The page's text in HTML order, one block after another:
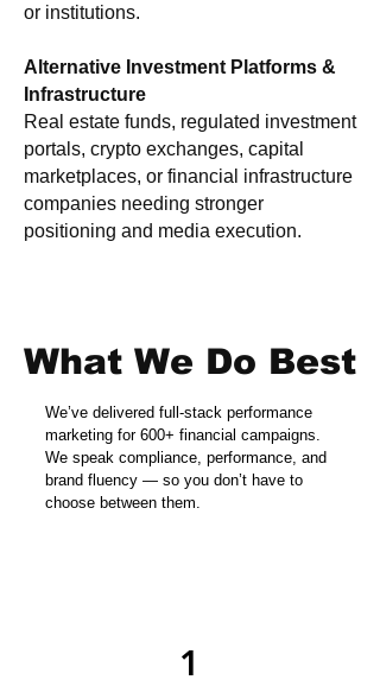
or institutions.
Alternative Investment Platforms &
Infrastructure
Real estate funds, regulated investment
portals, crypto exchanges, capital
marketplaces, or financial infrastructure
companies needing stronger
positioning and media execution.
What We Do Best
We’ve delivered full-stack performance
marketing for 600+ financial campaigns.
We speak compliance, performance, and
brand fluency — so you don’t have to
choose between them.
1